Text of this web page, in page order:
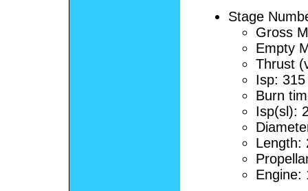
Stage
Gross
Empty
Thrust
Isp:
Burn
Isp(sl):
Length:
Engine: